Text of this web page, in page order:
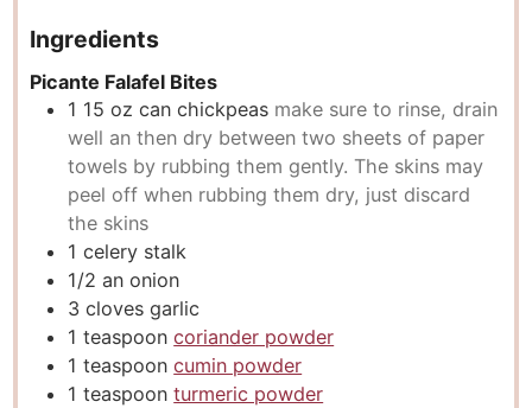
Ingredients
Picante Falafel Bites
1 15 oz can chickpeas make sure to rinse, drain
well an then dry between two sheets of paper
towels by rubbing them gently. The skins may
peel off when rubbing them dry, just discard
the skins
1 celery stalk
1/2 an onion
3 cloves garlic
1 teaspoon coriander powder
1 teaspoon cumin powder
1 teaspoon turmeric powder